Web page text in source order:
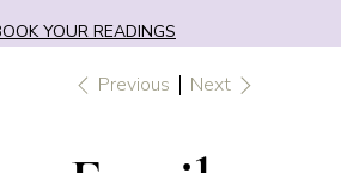
YOUR READINGS
Previous Next